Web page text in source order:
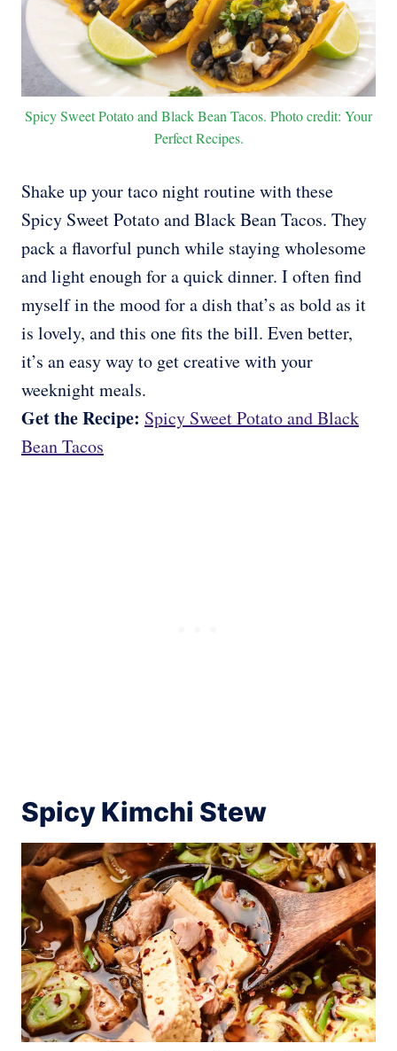
Spicy Sweet Potato and Black Bean Tacos. Photo credit: Your
Perfect Recipes.
Shake up your taco night routine with these
Spicy Sweet Potato and Black Bean Tacos. They
pack a flavorful punch while staying wholesome
and light enough for a quick dinner. I often find
myself in the mood for a dish that’s as bold as it
is lovely, and this one fits the bill. Even better,
it’s an easy way to get creative with your
weeknight meals.
Get the Recipe: Spicy Sweet Potato and Black
Bean Tacos
Spicy Kimchi Stew